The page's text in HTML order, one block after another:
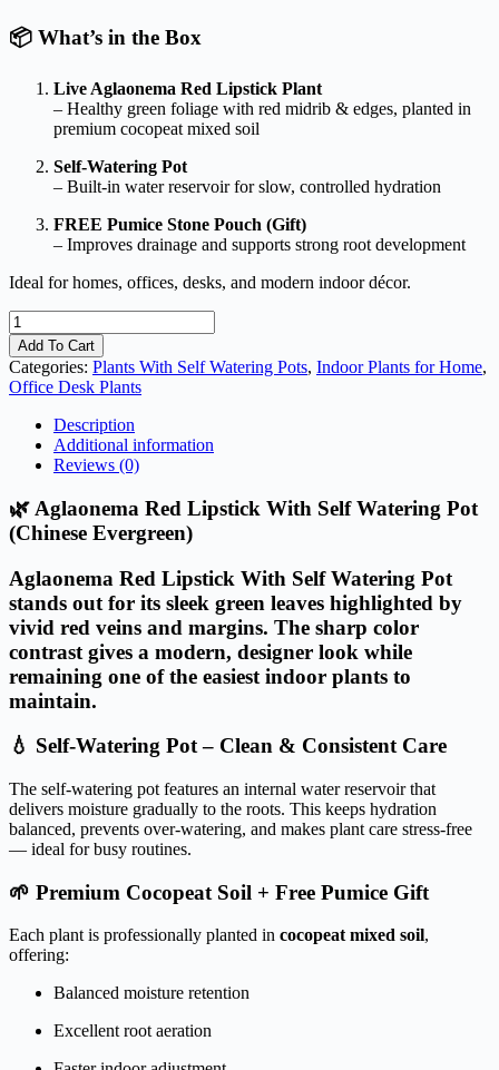
📦 What’s in the Box
Live Aglaonema Red Lipstick Plant
– Healthy green foliage with red midrib & edges, planted in
premium cocopeat mixed soil
Self-Watering Pot
– Built-in water reservoir for slow, controlled hydration
FREE Pumice Stone Pouch (Gift)
– Improves drainage and supports strong root development
Ideal for homes, offices, desks, and modern indoor décor.
Aglaonema
Red
Lipstick
With
Self
Watering
(Chinese
Evergreen)
quantity
Add To Cart
Categories: Plants With Self Watering Pots, Indoor Plants for Home,
Office Desk Plants
Description
Additional information
Reviews (0)
🌿 Aglaonema Red Lipstick With Self Watering Pot
(Chinese Evergreen)
Aglaonema Red Lipstick With Self Watering Pot
stands out for its sleek green leaves highlighted by
vivid red veins and margins. The sharp color
contrast gives a modern, designer look while
remaining one of the easiest indoor plants to
maintain.
💧 Self-Watering Pot – Clean & Consistent Care
The self-watering pot features an internal water reservoir that
delivers moisture gradually to the roots. This keeps hydration
balanced, prevents over-watering, and makes plant care stress-free
— ideal for busy routines.
🌱 Premium Cocopeat Soil + Free Pumice Gift
Each plant is professionally planted in cocopeat mixed soil,
offering:
Balanced moisture retention
Excellent root aeration